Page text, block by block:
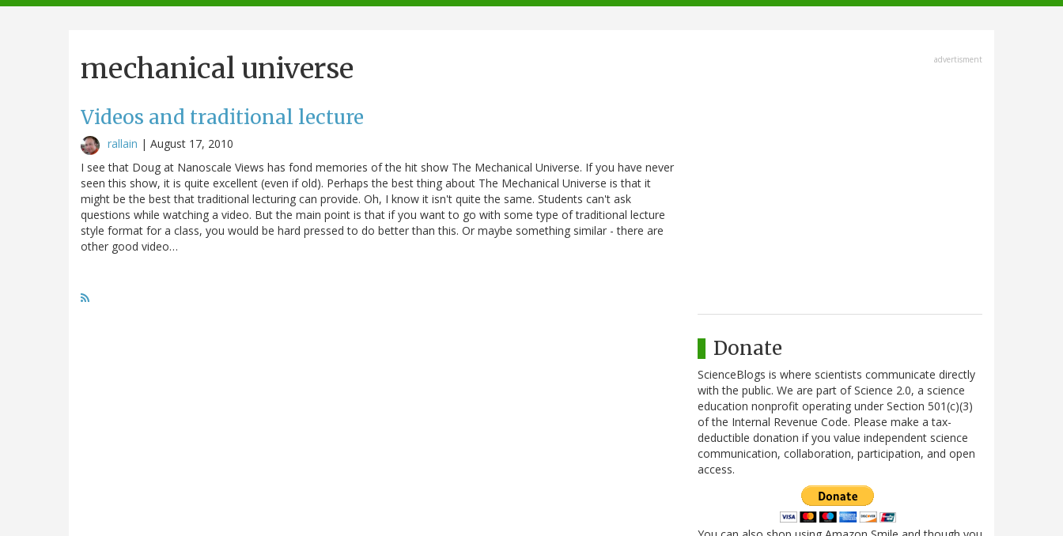
navigation
mechanical universe
Videos and traditional lecture
rallain | August 17, 2010
I see that Doug at Nanoscale Views has fond memories of the hit show The Mechanical Universe. If you have never
seen this show, it is quite excellent (even if old). Perhaps the best thing about The Mechanical Universe is that it
might be the best that traditional lecturing can provide. Oh, I know it isn't quite the same. Students can't ask
questions while watching a video. But the main point is that if you want to go with some type of traditional lecture
style format for a class, you would be hard pressed to do better than this. Or maybe something similar - there are
other good video…
advertisment
Donate
ScienceBlogs is where scientists communicate directly
with the public. We are part of Science 2.0, a science
education nonprofit operating under Section 501(c)(3)
of the Internal Revenue Code. Please make a tax-
deductible donation if you value independent science
communication, collaboration, participation, and open
access.